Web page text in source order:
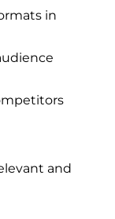
in
and